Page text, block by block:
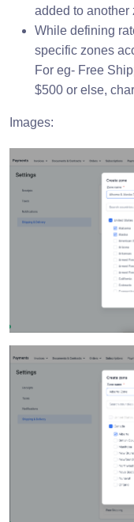
added to another
While defining
specific zones
For eg- Free
$500 or else,
Images: